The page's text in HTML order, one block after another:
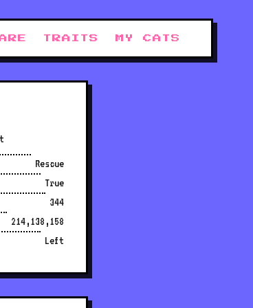
TRAITS MY CATS
Rescue
True
344
214,138,158
Left